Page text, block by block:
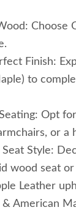
Choose
Finish:
to
Opt
or a
Seat Style:
wood seat
Leather
& American